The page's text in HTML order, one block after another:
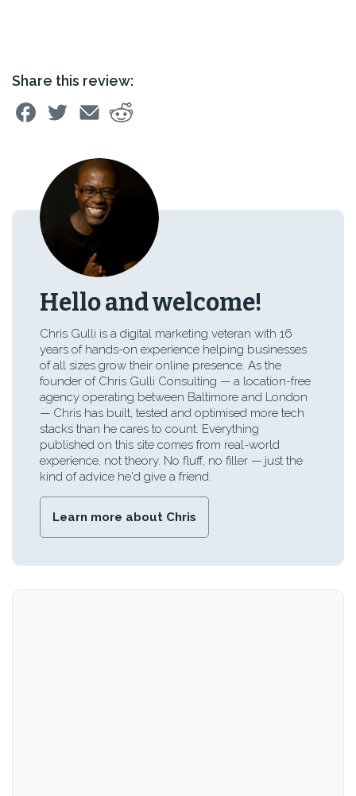
Share this review:
Hello and welcome!
Chris Gulli is a digital marketing veteran with 16
years of hands-on experience helping businesses
of all sizes grow their online presence. As the
founder of Chris Gulli Consulting — a location-free
agency operating between Baltimore and London
— Chris has built, tested and optimised more tech
stacks than he cares to count. Everything
published on this site comes from real-world
experience, not theory. No fluff, no filler — just the
kind of advice he'd give a friend.
Learn more about Chris